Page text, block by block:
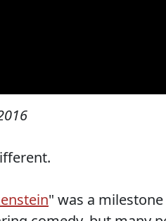
" was a